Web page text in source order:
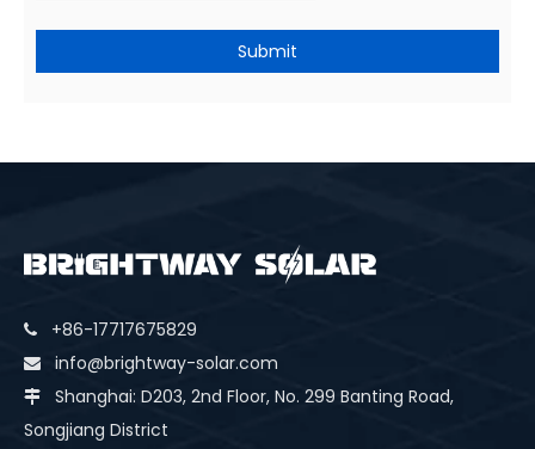
Submit
 +86-17717675829
 info@brightway-solar.com

Shanghai: D203, 2nd Floor, No. 299 Banting Road,
Songjiang District